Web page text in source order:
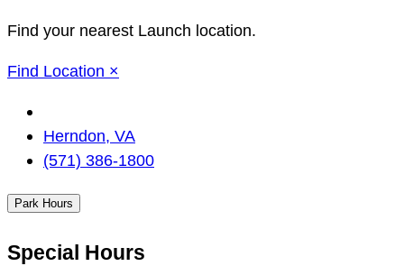
Find your nearest Launch location.
Find Location ×
Location
Herndon, VA
(571) 386-1800
Park Hours
Special Hours